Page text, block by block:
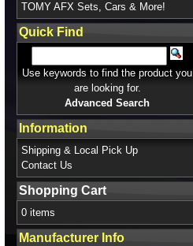
TOMY AFX Sets, Cars & More!
Quick Find
Use keywords to find the product you
are looking for.
Advanced Search
Information
Shipping & Local Pick Up
Contact Us
Shopping Cart
0 items
Manufacturer Info